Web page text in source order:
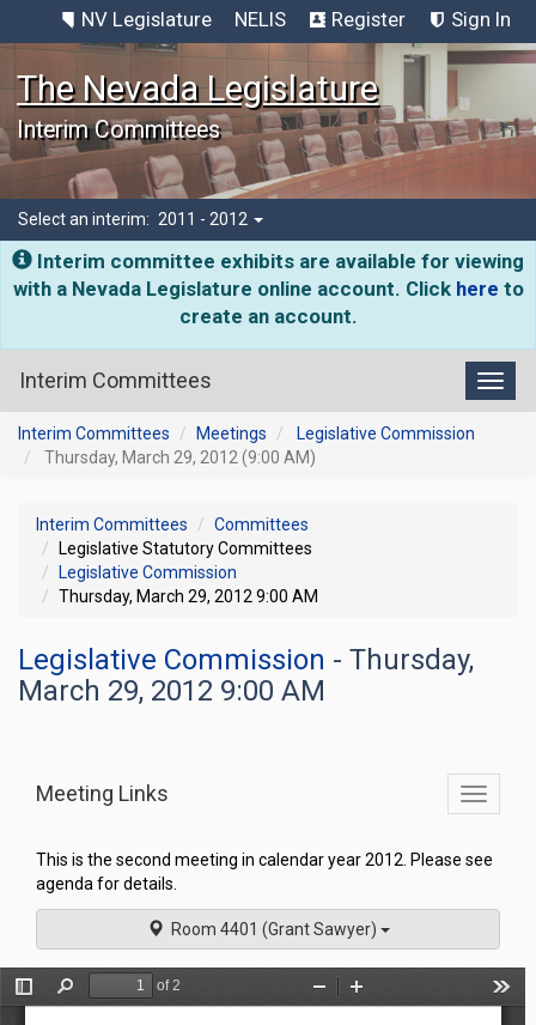
NV Legislature NELIS Register Sign In
The Nevada Legislature
Interim Committees
Select an interim: 2011 - 2012
Interim committee exhibits are available for viewing
with a Nevada Legislature online account. Click here to
create an account.
Interim Committees
Interim Committees Meetings
Legislative Commission
Thursday, March 29, 2012 (9:00 AM)
Interim Committees
Committees
Legislative Statutory Committees
Legislative Commission
Thursday, March 29, 2012 9:00 AM
Legislative Commission - Thursday,
March 29, 2012 9:00 AM
Toggle
Meeting Links
This is the second meeting in calendar year 2012. Please see
agenda for details.
Room 4401 (Grant Sawyer)